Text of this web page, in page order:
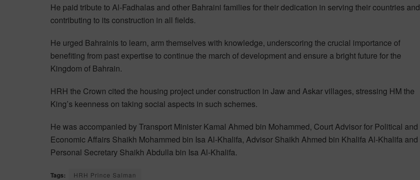
He paid tribute to Al-Fadhalas and other Bahraini families for their dedication in serving their countries and
contributing to its construction in all fields.
He urged Bahrainis to learn, arm themselves with knowledge, underscoring the crucial importance of
benefiting from past expertise to continue the march of development and ensure a bright future for the
Kingdom of Bahrain.
HRH the Crown cited the housing project under construction in Jaw and Askar villages, stressing HM the
King’s keenness on taking social aspects in such schemes.
He was accompanied by Transport Minister Kamal Ahmed bin Mohammed, Court Advisor for Political and
Economic Affairs Shaikh Mohammed bin Isa Al-Khalifa, Advisor Shaikh Ahmed bin Khalifa Al-Khalifa and
Personal Secretary Shaikh Abdulla bin Isa Al-Khalifa.
Tags: HRH Prince Salman